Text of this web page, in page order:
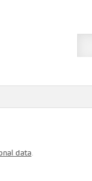
data.